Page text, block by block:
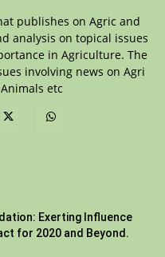
publishes on Agric and
analysis on topical issues
in Agriculture. The
involving news on Agri
etc
Exerting Influence
for 2020 and Beyond.